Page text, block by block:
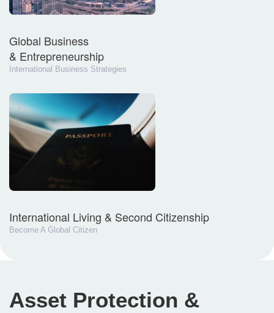
Global Business
& Entrepreneurship
International Business Strategies
International Living & Second Citizenship
Become A Global Citizen
Asset Protection &